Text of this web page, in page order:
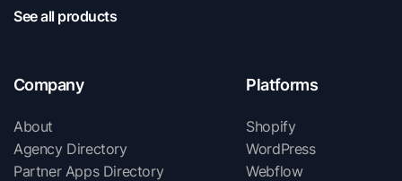
See all products
Platforms
Shopify
WordPress
Webflow
Company
About
Agency Directory
Partner Apps Directory